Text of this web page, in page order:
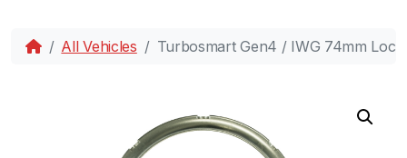
All Vehicles Turbosmart Gen4 / IWG 74mm